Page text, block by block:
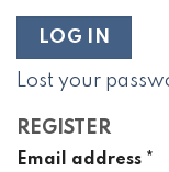
LOG IN
Lost your
REGISTER
Email address *